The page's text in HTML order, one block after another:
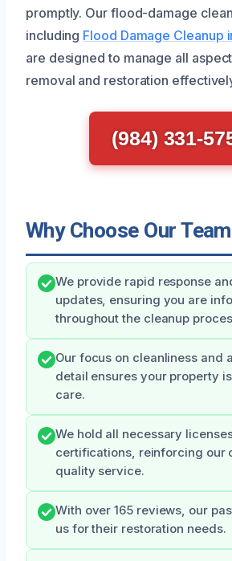
promptly. Our flood-damage
including Flood Damage Cleanup
are designed to manage all
removal and restoration
(984) 331-
Why Choose Our Team
We provide rapid response
updates, ensuring you are
throughout the cleanup
Our focus on cleanliness and
detail ensures your property
care.
We hold all necessary
certifications, reinforcing our
quality service.
With over 165 reviews, our
us for their restoration needs.